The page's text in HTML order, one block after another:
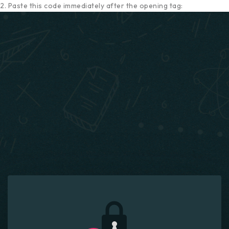
2. Paste this code immediately after the opening tag: